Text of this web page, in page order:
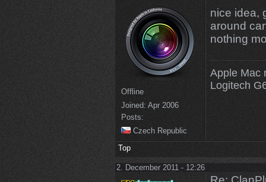
Offline
Joined: Apr 2006
Posts:
Czech Republic
nice idea,
around
nothing
Apple Mac
Logitech
Top
2. December 2011 - 12:26